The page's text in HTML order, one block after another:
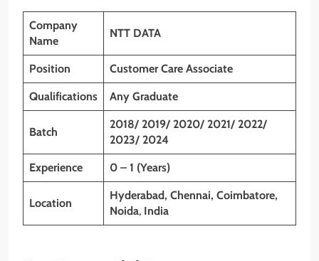
Company
Name
NTT DATA
Position Customer Care Associate
Qualifications Any Graduate
Batch
2018/ 2019/ 2020/ 2021/ 2022/
2023/ 2024
Experience 0 – 1 (Years)
Location
Hyderabad, Chennai, Coimbatore,
Noida, India